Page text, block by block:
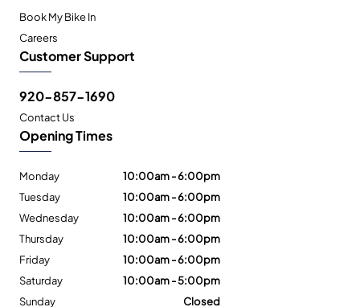
Book My Bike In
Careers
Customer Support
920-857-1690
Contact Us
Opening Times
Monday
10:00am - 6:00pm
Tuesday
10:00am - 6:00pm
Wednesday
10:00am - 6:00pm
Thursday
10:00am - 6:00pm
Friday
10:00am - 6:00pm
Saturday
10:00am - 5:00pm
Sunday
Closed